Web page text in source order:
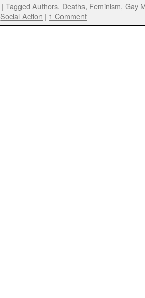
| Tagged Authors, Deaths, Feminism,Gay
Social Action | 1 Comment